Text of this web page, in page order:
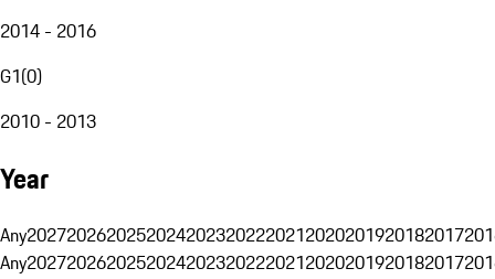
2014 - 2016
G1(0)
2010 - 2013
Year
Any20272026202520242023202220212020201920182017
Any20272026202520242023202220212020201920182017